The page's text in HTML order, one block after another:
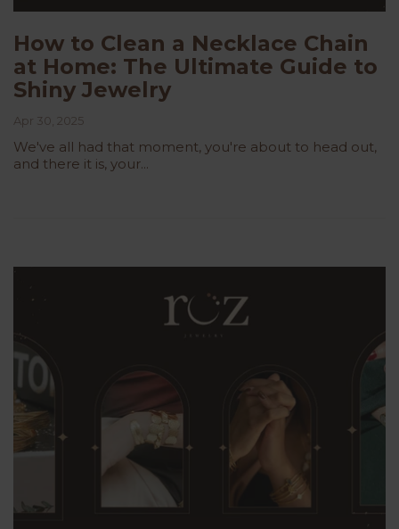
How to Clean a Necklace Chain
at Home: The Ultimate Guide to
Shiny Jewelry
Apr 30, 2025
We've all had that moment, you're about to head out,
and there it is, your...